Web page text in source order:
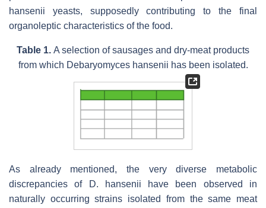
hansenii yeasts, supposedly contributing to the final
organoleptic characteristics of the food.
Table 1. A selection of sausages and dry-meat products
from which Debaryomyces hansenii has been isolated.
As already mentioned, the very diverse metabolic
discrepancies of
D. hansenii have been observed in
naturally occurring strains isolated from the same meat